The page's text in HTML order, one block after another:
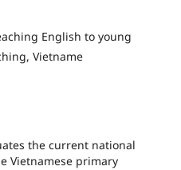
English to young
Vietname
the current national
Vietnamese primary